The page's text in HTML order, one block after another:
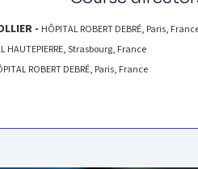
- HÔPITAL ROBERT DEBRÉ, Paris,
HAUTEPIERRE, Strasbourg, France
ROBERT DEBRÉ, Paris, France